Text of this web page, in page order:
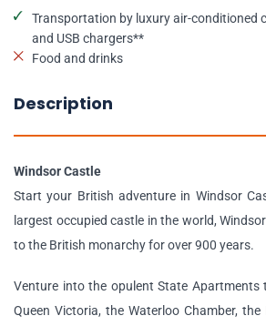
Transportation by luxury air-conditioned
and USB chargers**
Food and drinks
Description
Windsor Castle
Start your British adventure in Windsor
largest occupied castle in the world,
to the British monarchy for over 900 years.
Venture into the opulent State
Queen Victoria, the Waterloo Chamber, the